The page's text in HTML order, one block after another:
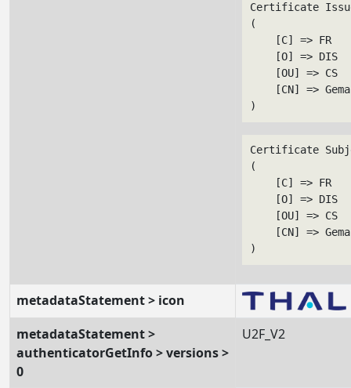
Certificate
(
    [C] => FR
    [O] => DIS
    [OU] => CS
[CN] =>
Certificate
(
    [C] => FR
    [O] => DIS
    [OU] => CS
[CN] =>
metadataStatement > icon
metadataStatement >
authenticatorGetInfo > versions >
0
U2F_V2